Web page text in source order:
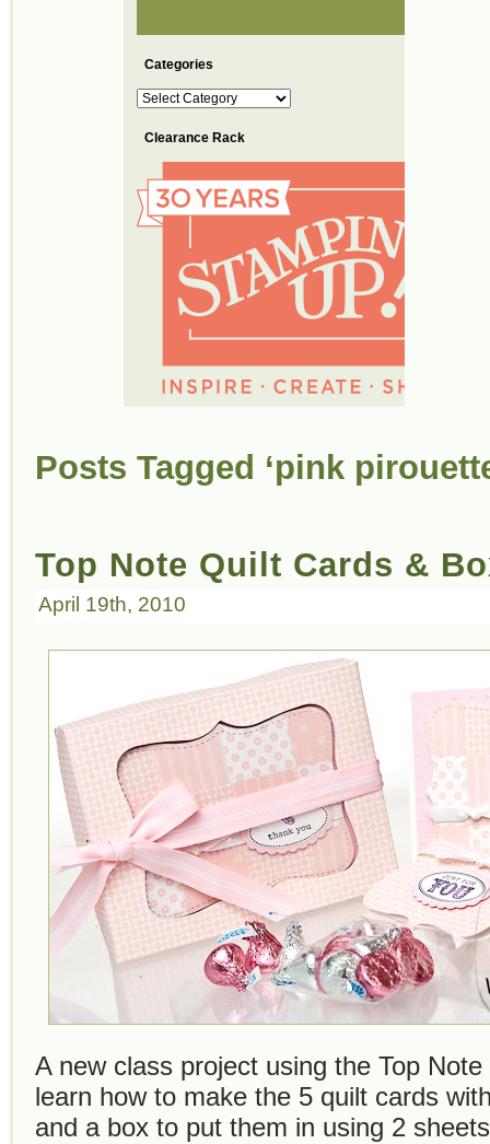
Categories
Categories
Clearance Rack
Posts Tagged ‘pink
Top Note Quilt Cards &
April 19th, 2010
A new class project using the Top
learn how to make the 5 quilt cards
and a box to put them in using 2